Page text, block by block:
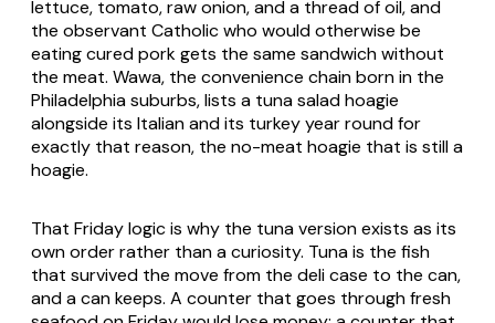
lettuce, tomato, raw onion, and a thread of oil, and
the observant Catholic who would otherwise be
eating cured pork gets the same sandwich without
the meat. Wawa, the convenience chain born in the
Philadelphia suburbs, lists a tuna salad hoagie
alongside its Italian and its turkey year round for
exactly that reason, the no-meat hoagie that is still a
hoagie.
That Friday logic is why the tuna version exists as its
own order rather than a curiosity. Tuna is the fish
that survived the move from the deli case to the can,
and a can keeps. A counter that goes through fresh